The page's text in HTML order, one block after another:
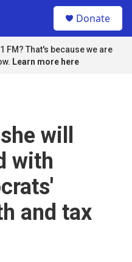
Donate
FM? That's because we are
Learn more here
will
with
and tax